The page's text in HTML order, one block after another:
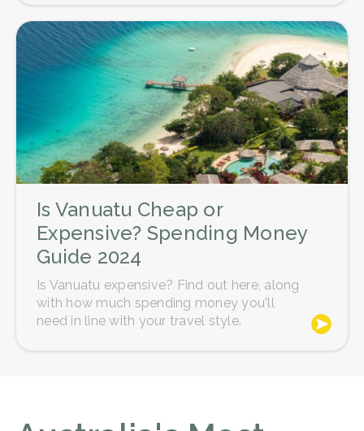
Is Vanuatu Cheap or
Expensive? Spending Money
Guide 2024
Is Vanuatu expensive? Find out here, along
with how much spending money you'll
need in line with your travel style.